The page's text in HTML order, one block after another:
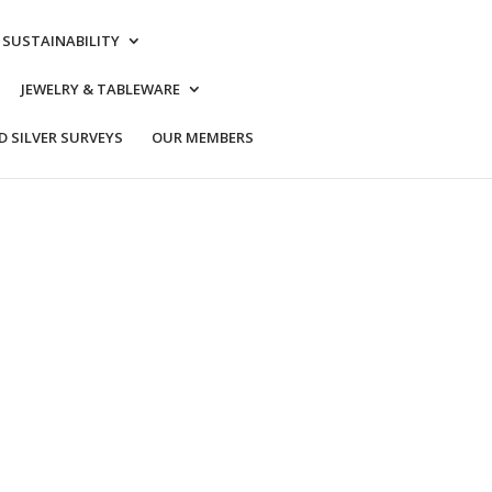
SUSTAINABILITY
JEWELRY & TABLEWARE
SILVER SURVEYS OUR MEMBERS